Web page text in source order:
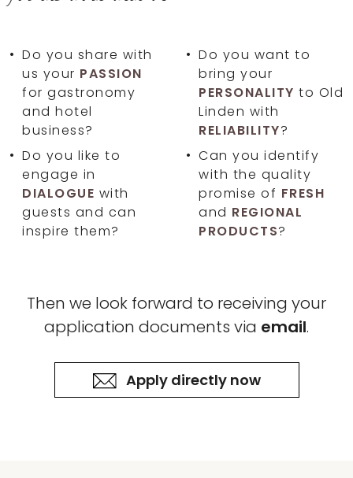
Do you share with
us your PASSION
for gastronomy
and hotel
business?
Do you like to
engage in
DIALOGUE with
guests and can
inspire them?
Do you want to
bring your
PERSONALITY to Old
Linden with
RELIABILITY?
Can you identify
with the quality
promise of FRESH
and REGIONAL
PRODUCTS?
Then we look forward to receiving your
application documents via email.
Apply directly now